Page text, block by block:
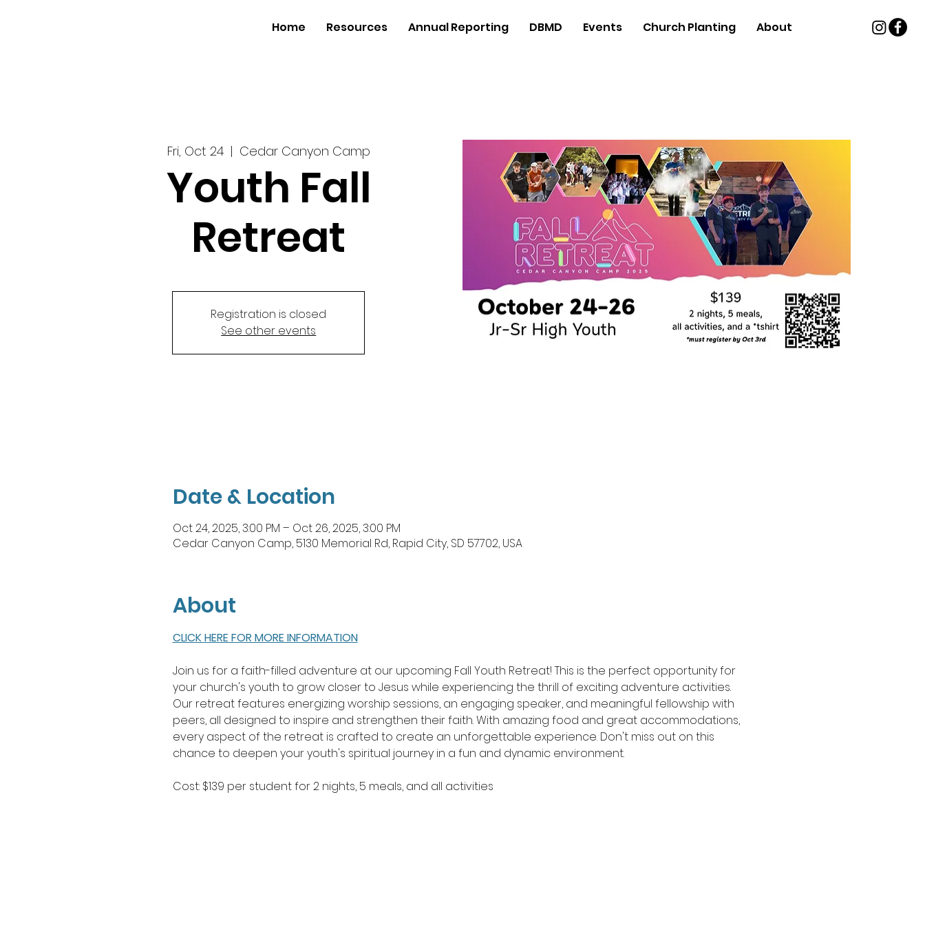
Home Resources Annual Reporting DBMD Events Church Planting About
Fri, Oct 24
  |
Cedar Canyon Camp
Youth Fall
Retreat
Registration is closed
See other events
Date & Location
Oct 24, 2025, 3:00 PM – Oct 26, 2025, 3:00 PM
Cedar Canyon Camp, 5130 Memorial Rd, Rapid City, SD 57702, USA
About
CLICK HERE FOR MORE INFORMATION
Join us for a faith-filled adventure at our upcoming Fall Youth Retreat! This is the perfect opportunity for
your church's youth to grow closer to Jesus while experiencing the thrill of exciting adventure activities.
Our retreat features energizing worship sessions, an engaging speaker, and meaningful fellowship with
peers, all designed to inspire and strengthen their faith. With amazing food and great accommodations,
every aspect of the retreat is crafted to create an unforgettable experience. Don't miss out on this
chance to deepen your youth's spiritual journey in a fun and dynamic environment.
Cost: $139 per student for 2 nights, 5 meals, and all activities